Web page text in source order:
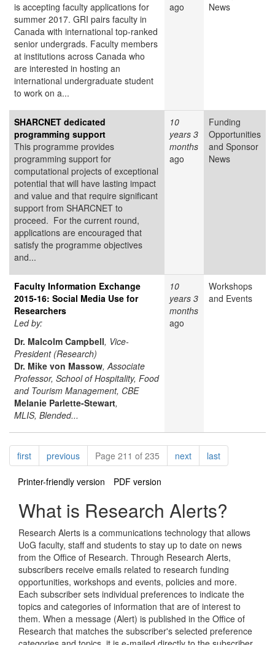
is accepting faculty applications for
summer 2017. GRI pairs faculty in
Canada with international top-ranked
senior undergrads. Faculty members
at institutions across Canada who
are interested in hosting an
international undergraduate student
to work on a...
ago
News
SHARCNET dedicated
programming support
This programme provides
programming support for
computational projects of exceptional
potential that will have lasting impact
and value and that require significant
support from SHARCNET to
proceed. For the current round,
applications are encouraged that
satisfy the programme objectives
and...
10
years 3
months
ago
Funding
Opportunities
and Sponsor
News
Faculty Information Exchange
2015-16: Social Media Use for
Researchers
Led by:
Dr. Malcolm Campbell, Vice-
President (Research)
Dr. Mike von Massow, Associate
Professor, School of Hospitality, Food
and Tourism Management, CBE
Melanie Parlette-Stewart,
MLIS, Blended...
10
years 3
months
ago
Workshops
and Events
Pagination
firstpagepreviouspagePage 211 of 235 nextpagelastpage
Printer-friendly version PDF version
What is Research Alerts?
Research Alerts is a communications technology that allows
UoG faculty, staff and students to stay up to date on news
from the Office of Research. Through Research Alerts,
subscribers receive emails related to research funding
opportunities, workshops and events, policies and more.
Each subscriber sets individual preferences to indicate the
topics and categories of information that are of interest to
them. When a message (Alert) is published in the Office of
Research that matches the subscriber's selected preference